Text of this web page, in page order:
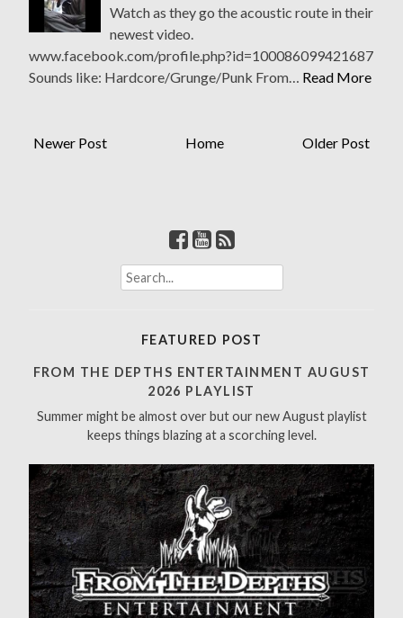
Watch as they go the acoustic route in their
newest video.
www.facebook.com/profile.php?id=100086099421687
Sounds like: Hardcore/Grunge/Punk From…
Read More
Newer Post Older Post
Home
S
e
h
r
:
FEATURED POST
FROM THE DEPTHS ENTERTAINMENT AUGUST
2026 PLAYLIST
Summer might be almost over but our new August playlist
keeps things blazing at a scorching level.